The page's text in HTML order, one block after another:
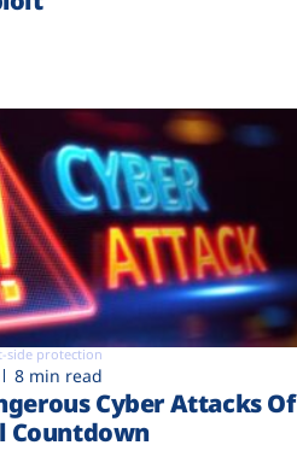
side protection
8 min read
Cyber Attacks Of
Countdown